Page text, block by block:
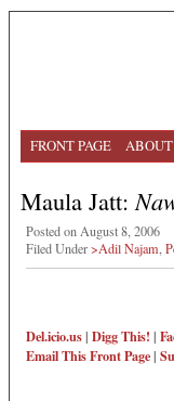
FRONT PAGE
Maula Jatt:
Posted on August 8, 2006
Filed Under>Adil Najam
Del.icio.us| Digg This! |
Email ThisFront Page|